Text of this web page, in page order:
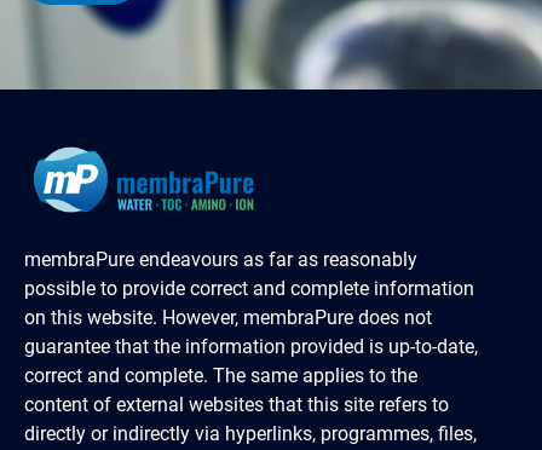
membraPure endeavours as far as reasonably
possible to provide correct and complete information
on this website. However, membraPure does not
guarantee that the information provided is up-to-date,
correct and complete. The same applies to the
content of external websites that this site refers to
directly or indirectly via hyperlinks, programmes, files,